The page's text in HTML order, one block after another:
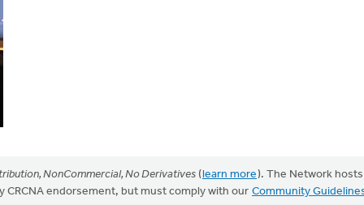
NonCommercial, No Derivatives (learn more). The Network hosts
endorsement, but must comply with our Community